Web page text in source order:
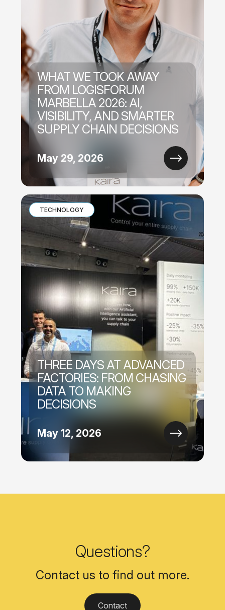
WHAT WE TOOK AWAY
FROM LOGISFORUM
MARBELLA 2026: AI,
VISIBILITY, AND SMARTER
SUPPLY CHAIN DECISIONS
May 29, 2026
TECHNOLOGY
THREE DAYS AT ADVANCED
FACTORIES: FROM CHASING
DATA TO MAKING
DECISIONS
May 12, 2026
Questions?
Contact us to find out more.
Contact